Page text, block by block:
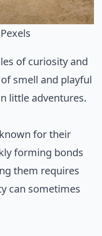
of curiosity and
smell and playful
little adventures.
for their
forming bonds
them requires
can sometimes